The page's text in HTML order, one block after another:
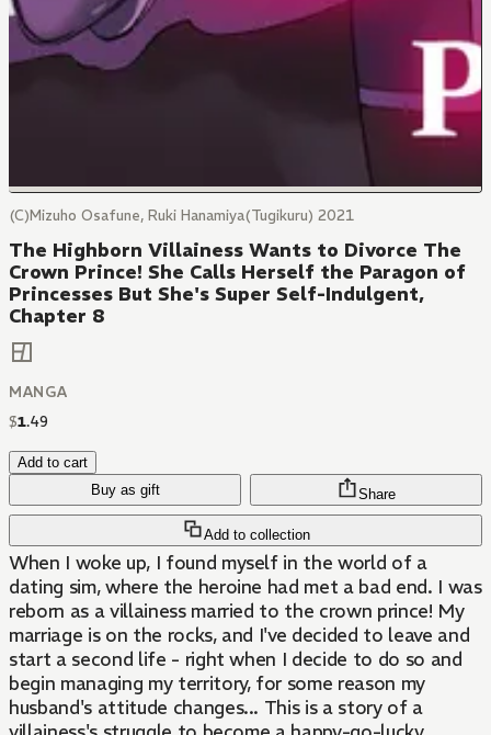
(C)Mizuho Osafune, Ruki Hanamiya(Tugikuru) 2021
The Highborn Villainess Wants to Divorce The
Crown Prince! She Calls Herself the Paragon of
Princesses But She's Super Self-Indulgent,
Chapter 8
MANGA
$1.49
Add to cart
Buy as gift
Add to collection
Share
When I woke up, I found myself in the world of a
dating sim, where the heroine had met a bad end. I was
reborn as a villainess married to the crown prince! My
marriage is on the rocks, and I've decided to leave and
start a second life - right when I decide to do so and
begin managing my territory, for some reason my
husband's attitude changes... This is a story of a